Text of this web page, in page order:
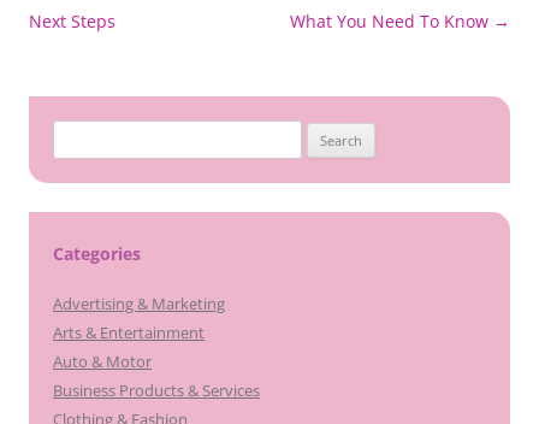
navigation
Next Steps
What You Need To Know →
for:
Categories
Advertising & Marketing
Arts & Entertainment
Auto & Motor
Business Products & Services
Clothing & Fashion